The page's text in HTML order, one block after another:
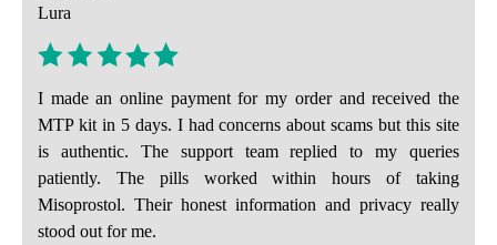
Lura
I made an online payment for my order and received the
MTP kit in 5 days. I had concerns about scams but this site
is authentic. The support team replied to my queries
patiently. The pills worked within hours of taking
Misoprostol. Their honest information and privacy really
stood out for me.